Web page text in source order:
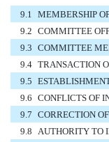
9.1 MEMBERSHIP
9.2 COMMITTEE
9.3 COMMITTEE
9.4 TRANSACTION
9.5
9.6 CONFLICTS OF
9.7 CORRECTION
9.8 AUTHORITY TO